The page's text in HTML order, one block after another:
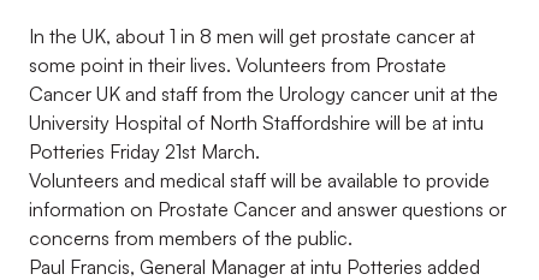
In the UK, about 1 in 8 men will get prostate cancer at
some point in their lives. Volunteers from Prostate
Cancer UK and staff from the Urology cancer unit at the
University Hospital of North Staffordshire will be at intu
Potteries Friday 21st March.
Volunteers and medical staff will be available to provide
information on Prostate Cancer and answer questions or
concerns from members of the public.
Paul Francis, General Manager at intu Potteries added